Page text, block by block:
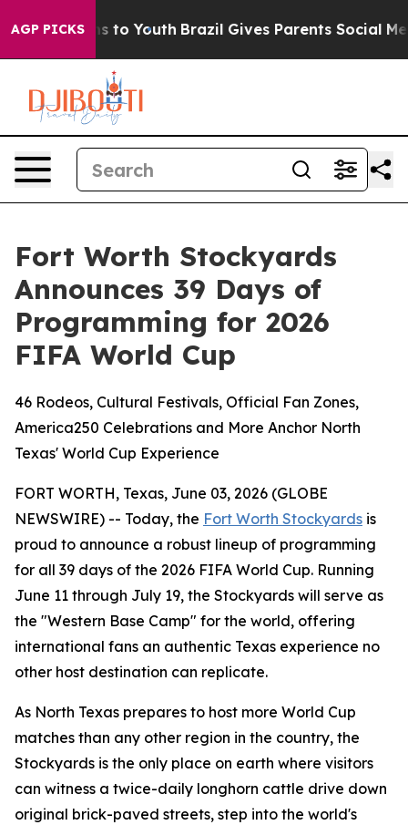
AGP PICKS
Harms to Youth Brazil Gives Parents Social Media
Fort Worth Stockyards
Announces 39 Days of
Programming for 2026
FIFA World Cup
46 Rodeos, Cultural Festivals, Official Fan Zones,
America250 Celebrations and More Anchor North
Texas' World Cup Experience
FORT WORTH, Texas, June 03, 2026 (GLOBE
NEWSWIRE) -- Today, the Fort Worth Stockyards is
proud to announce a robust lineup of programming
for all 39 days of the 2026 FIFA World Cup. Running
June 11 through July 19, the Stockyards will serve as
the "Western Base Camp" for the world, offering
international fans an authentic Texas experience no
other host destination can replicate.
As North Texas prepares to host more World Cup
matches than any other region in the country, the
Stockyards is the only place on earth where visitors
can witness a twice-daily longhorn cattle drive down
original brick-paved streets, step into the world's